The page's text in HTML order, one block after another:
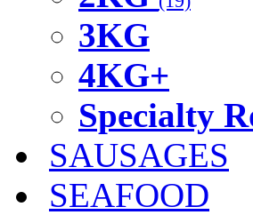
3KG
4KG+
Specialty
SAUSAGES
SEAFOOD